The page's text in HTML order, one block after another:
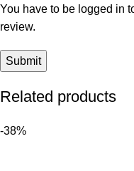
You have to be logged in
review.
Related products
-38%